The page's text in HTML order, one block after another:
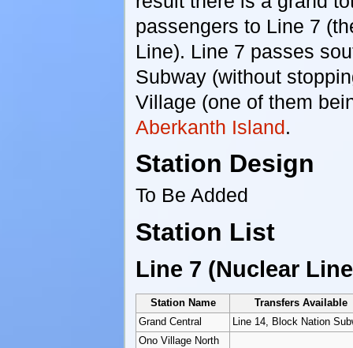
passengers to Line 7
Line). Line 7 passes
Subway (without
Village (one of them
Aberkanth Island.
Station Design
To Be Added
Station List
Line 7 (Nuclear
Station Name
Transfers Available
Grand Central
Line 14, Block Nation
Ono Village North